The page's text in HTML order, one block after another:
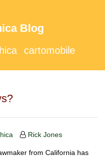
Blog
cartomobile
Rick Jones
from California has